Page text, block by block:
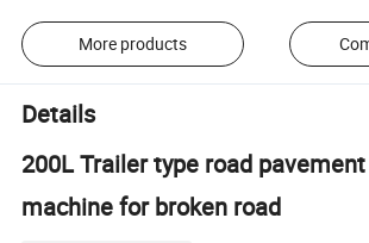
More products
Details
200L Trailer type road
machine for broken road